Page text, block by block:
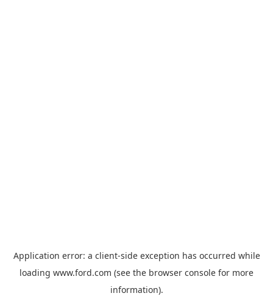
Application error: a client-side exception has occurred while
loading www.ford.com (see the browser console for more
information).